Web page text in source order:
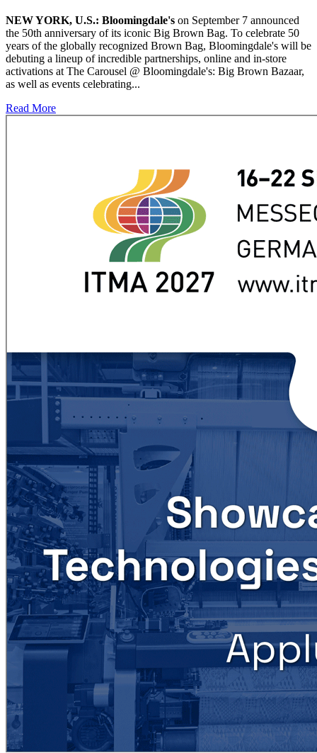
NEW YORK, U.S.: Bloomingdale's on September 7 announced
the 50th anniversary of its iconic Big Brown Bag. To celebrate 50
years of the globally recognized Brown Bag, Bloomingdale's will be
debuting a lineup of incredible partnerships, online and in-store
activations at The Carousel @ Bloomingdale's: Big Brown Bazaar,
as well as events celebrating...
Read More